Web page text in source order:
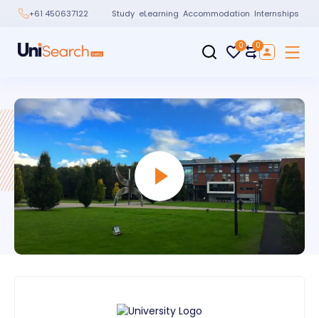
+61 450637122 Study eLearning Accommodation Internships
0 0